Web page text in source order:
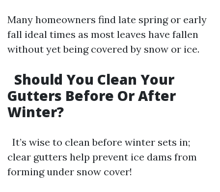
Many homeowners find late spring or early
fall ideal times as most leaves have fallen
without yet being covered by snow or ice.
Should You Clean Your
Gutters Before Or After
Winter?
It’s wise to clean before winter sets in;
clear gutters help prevent ice dams from
forming under snow cover!